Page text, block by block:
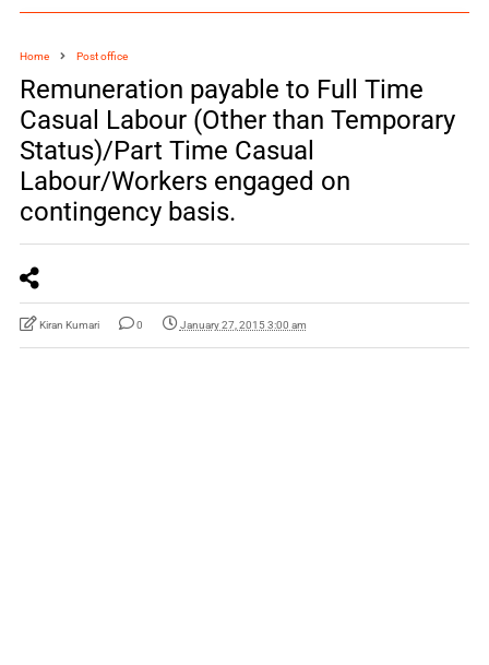
Home Post office
Remuneration payable to Full Time
Casual Labour (Other than Temporary
Status)/Part Time Casual
Labour/Workers engaged on
contingency basis.
Kiran Kumari 0 January 27, 2015 3:00 am